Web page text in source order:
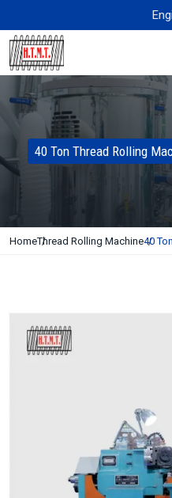
40 Ton Thread Rolling
HomeThread Rolling Machine40